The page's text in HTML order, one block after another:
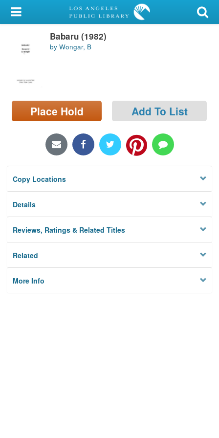
My Account
Library Card
Search
Locations/Hours (external
page)
Babaru (1982)
by Wongar, B
Place Hold Add To List
Copy Locations
Details
Reviews, Ratings & Related Titles
Related
More Info